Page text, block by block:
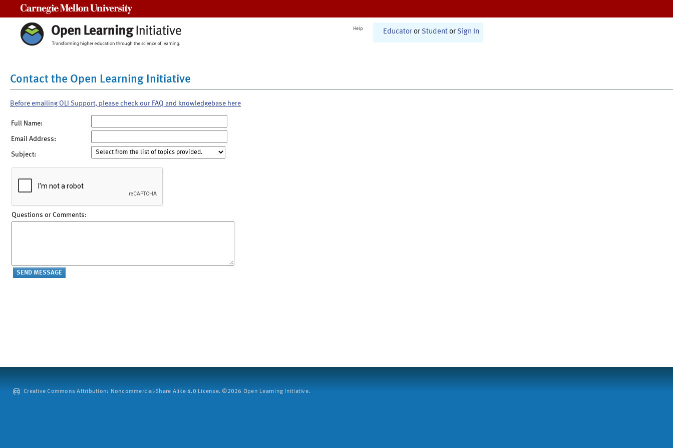
Help Educator or Student or Sign In
Contact the Open Learning Initiative
Before emailing OLI Support, please check our FAQ and knowledgebase here
Full Name:
Email Address:
Subject:
Questions or Comments:
Creative Commons Attribution: Noncommercial-Share Alike 4.0 License. ©2026 Open Learning Initiative.